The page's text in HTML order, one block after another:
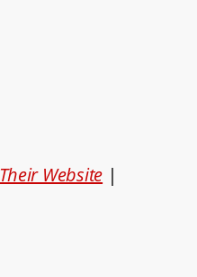
Their Website |